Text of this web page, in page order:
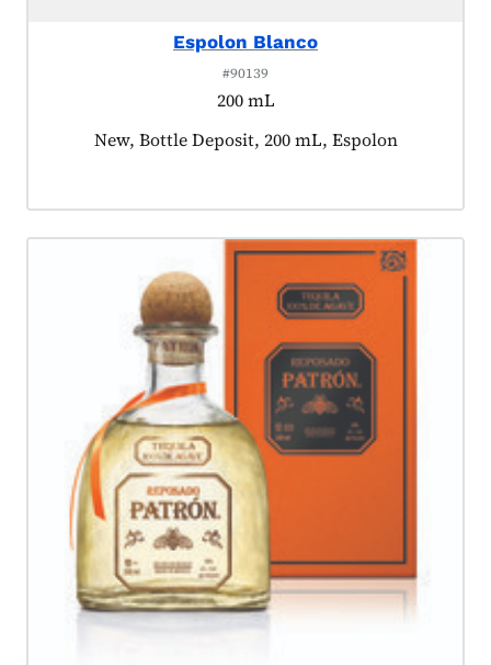
Espolon Blanco
#90139
200 mL
Product tagged as:
New, Bottle Deposit, 200 mL, Espolon